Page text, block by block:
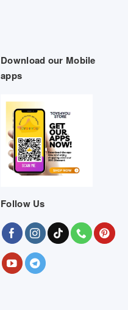
Download our Mobile
apps
Follow Us